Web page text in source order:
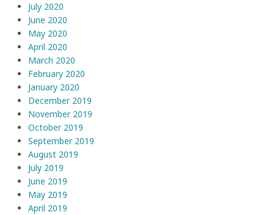
July 2020
June 2020
May 2020
April 2020
March 2020
February 2020
January 2020
December 2019
November 2019
October 2019
September 2019
August 2019
July 2019
June 2019
May 2019
April 2019